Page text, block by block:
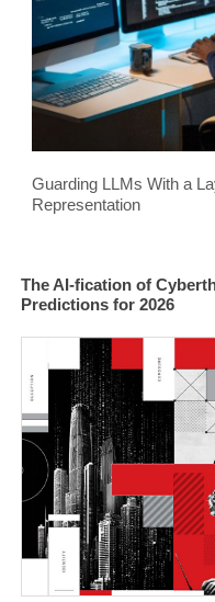
Guarding LLMs With a
Representation
The AI-fication of
Predictions for 2026